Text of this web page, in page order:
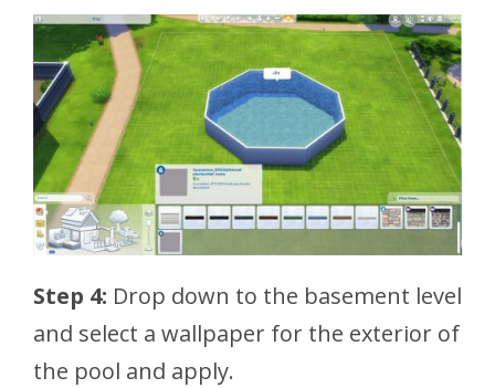
Step 4: Drop down to the basement level
and select a wallpaper for the exterior of
the pool and apply.